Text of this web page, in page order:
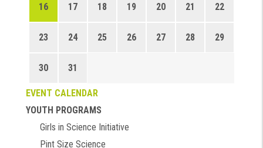
16 17 18 19 20 21 22
23 24 25 26 27 28 29
30 31
EVENT CALENDAR
YOUTH PROGRAMS
Girls in Science Initiative
Pint Size Science